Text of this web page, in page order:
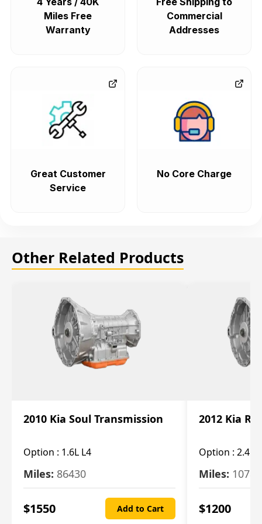
Miles Free
Warranty
Commercial
Addresses
Great Customer
Service
No Core Charge
Other Related Products
2010 Kia Soul Transmission
Option : 1.6L L4
Miles: 86430
$1550 Add to Cart
2012 Kia
Option : 2.4L
Miles:
$1200